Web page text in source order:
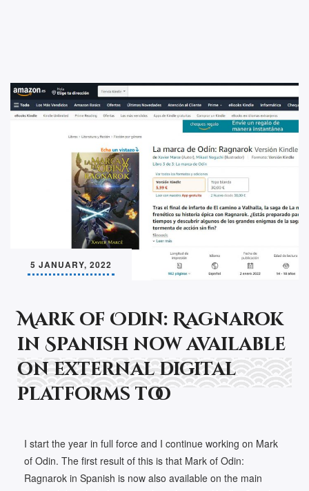
5 JANUARY, 2022
Mark of Odin: Ragnarok
in Spanish now available
on external digital
platforms too
I start the year in full force and I continue working on Mark
of Odin. The first result of this is that Mark of Odin:
Ragnarok in Spanish is now also available on the main